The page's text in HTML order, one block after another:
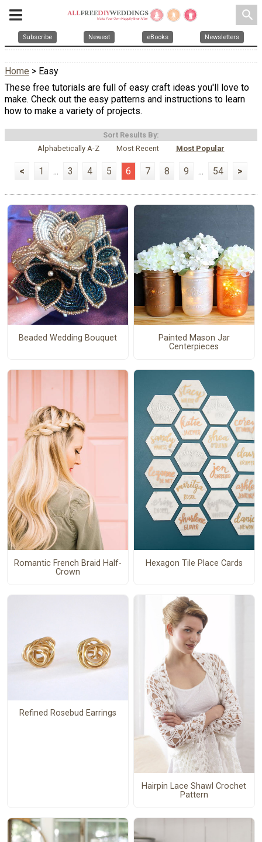
search
Subscribe Newest eBooks Newsletters
Home > Easy
These free tutorials are full of easy craft ideas you'll love to
make. Check out the easy patterns and instructions to learn
how to make a variety of projects.
Sort Results By:
Alphabetically A-Z
Most Recent Most Popular
< 1 ... 3 4 5 6 7 8 9 ... 54 >
Beaded Wedding Bouquet
Painted Mason Jar
Centerpieces
Romantic French Braid Half-
Crown
Hexagon Tile Place Cards
Refined Rosebud Earrings
Hairpin Lace Shawl Crochet
Pattern